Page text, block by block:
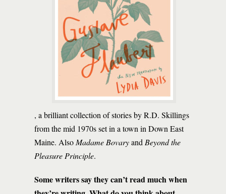
, a brilliant collection of stories by R.D. Skillings
from the mid 1970s set in a town in Down East
Maine. Also Madame Bovaryand Beyond the
Pleasure Principle.
Some writers say they can’t read much when